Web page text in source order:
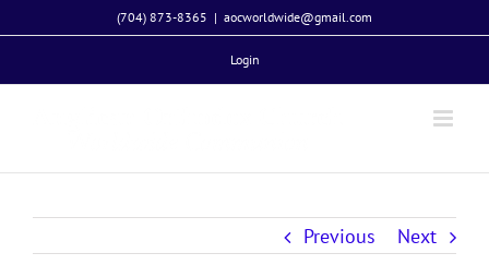
to
(704) 873-8365 | aocworldwide@gmail.com
Login
Previous Next